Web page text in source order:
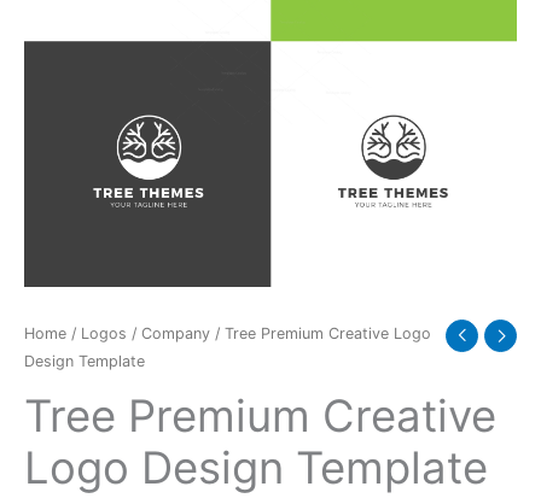
Home / Logos / Company / Tree Premium Creative Logo
Design Template
Tree Premium Creative
Logo Design Template